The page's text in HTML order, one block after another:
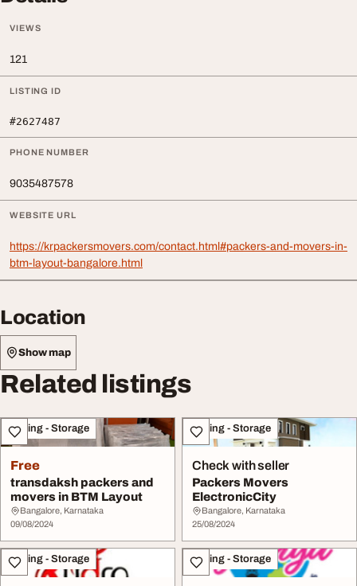
VIEWS
121
LISTING ID
#2627487
PHONE NUMBER
9035487578
WEBSITE URL
https://krpackersmovers.com/contact.html#packers-and-movers-in-
btm-layout-bangalore.html
Location
Show map
Related listings
Moving - Storage
Free
transdaksh packers and
movers in BTM Layout
Bangalore, Karnataka
09/08/2024
Moving - Storage
Check with seller
Packers Movers
ElectronicCity
Bangalore, Karnataka
25/08/2024
Moving - Storage Moving - Storage